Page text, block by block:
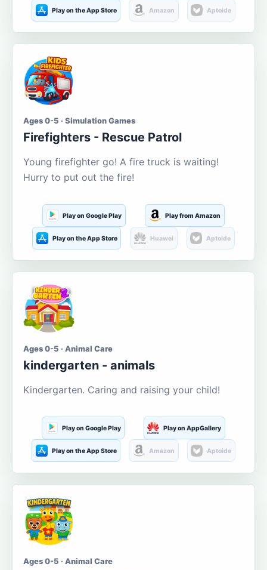
Play on the App Store Amazon Aptoide
Ages 0-5 · Simulation Games
Firefighters - Rescue Patrol
Young firefighter go! A fire truck is waiting!
Hurry to put out the fire!
Play on Google Play Play from Amazon
Play on the App Store Huawei Aptoide
Ages 0-5 · Animal Care
kindergarten - animals
Kindergarten. Caring and raising your child!
Play on Google Play Play on AppGallery
Play on the App Store Amazon Aptoide
Ages 0-5 · Animal Care